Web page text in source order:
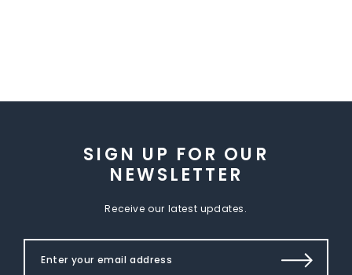
SIGN UP FOR OUR
NEWSLETTER
Receive our latest updates.